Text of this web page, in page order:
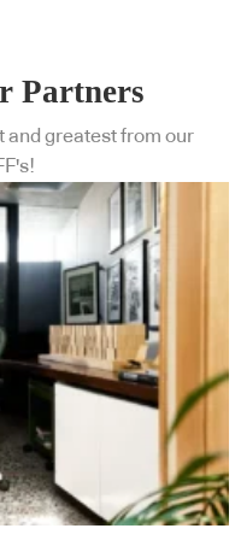
Partners
and greatest from our